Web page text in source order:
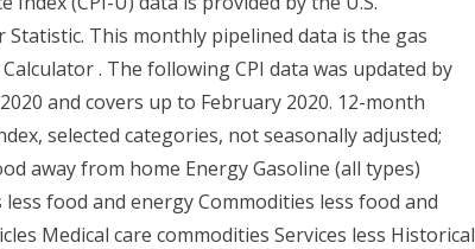
This monthly pipelined data is the gas
. The following CPI data was updated by
and covers up to February 2020. 12-month
selected categories, not seasonally adjusted;
away from home Energy Gasoline (all types)
food and energy Commodities less food and
Medical care commodities Services less Historical